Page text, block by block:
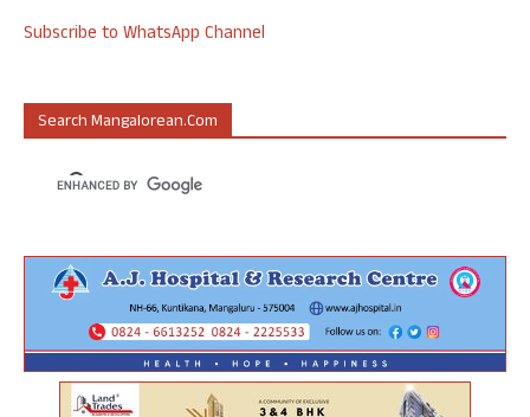
Subscribe to WhatsApp Channel
Search Mangalorean.com